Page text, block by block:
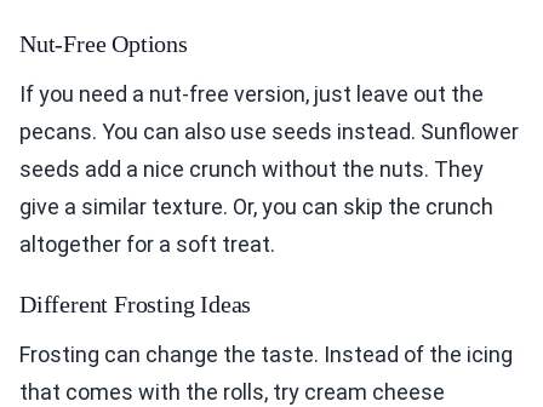
Nut-Free Options
If you need a nut-free version, just leave out the
pecans. You can also use seeds instead. Sunflower
seeds add a nice crunch without the nuts. They
give a similar texture. Or, you can skip the crunch
altogether for a soft treat.
Different Frosting Ideas
Frosting can change the taste. Instead of the icing
that comes with the rolls, try cream cheese